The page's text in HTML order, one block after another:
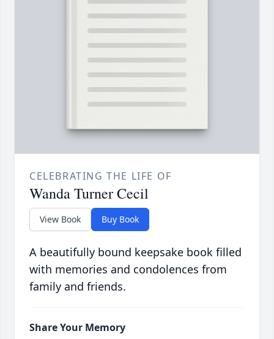
CELEBRATING THE LIFE OF
Wanda Turner Cecil
View Book Buy Book
A beautifully bound keepsake book filled
with memories and condolences from
family and friends.
Share Your Memory